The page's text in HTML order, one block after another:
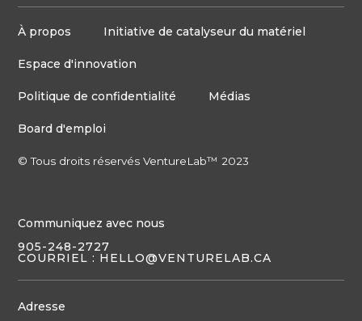
À propos Initiative de catalyseur du matériel
Espace d'innovation
Politique de confidentialité Médias
Board d'emploi
© Tous droits réservés VentureLab™ 2023
Communiquez avec nous
905-248-2727
COURRIEL : HELLO@VENTURELAB.CA
Adresse